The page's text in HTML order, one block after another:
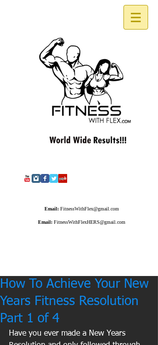
Email: FitnessWithFlex@gmail.com
Email: FitnessWithFlexHERS@gmail.com
How To Achieve Your New
Years Fitness Resolution
Part 1 of 4
Have you ever made a New Years